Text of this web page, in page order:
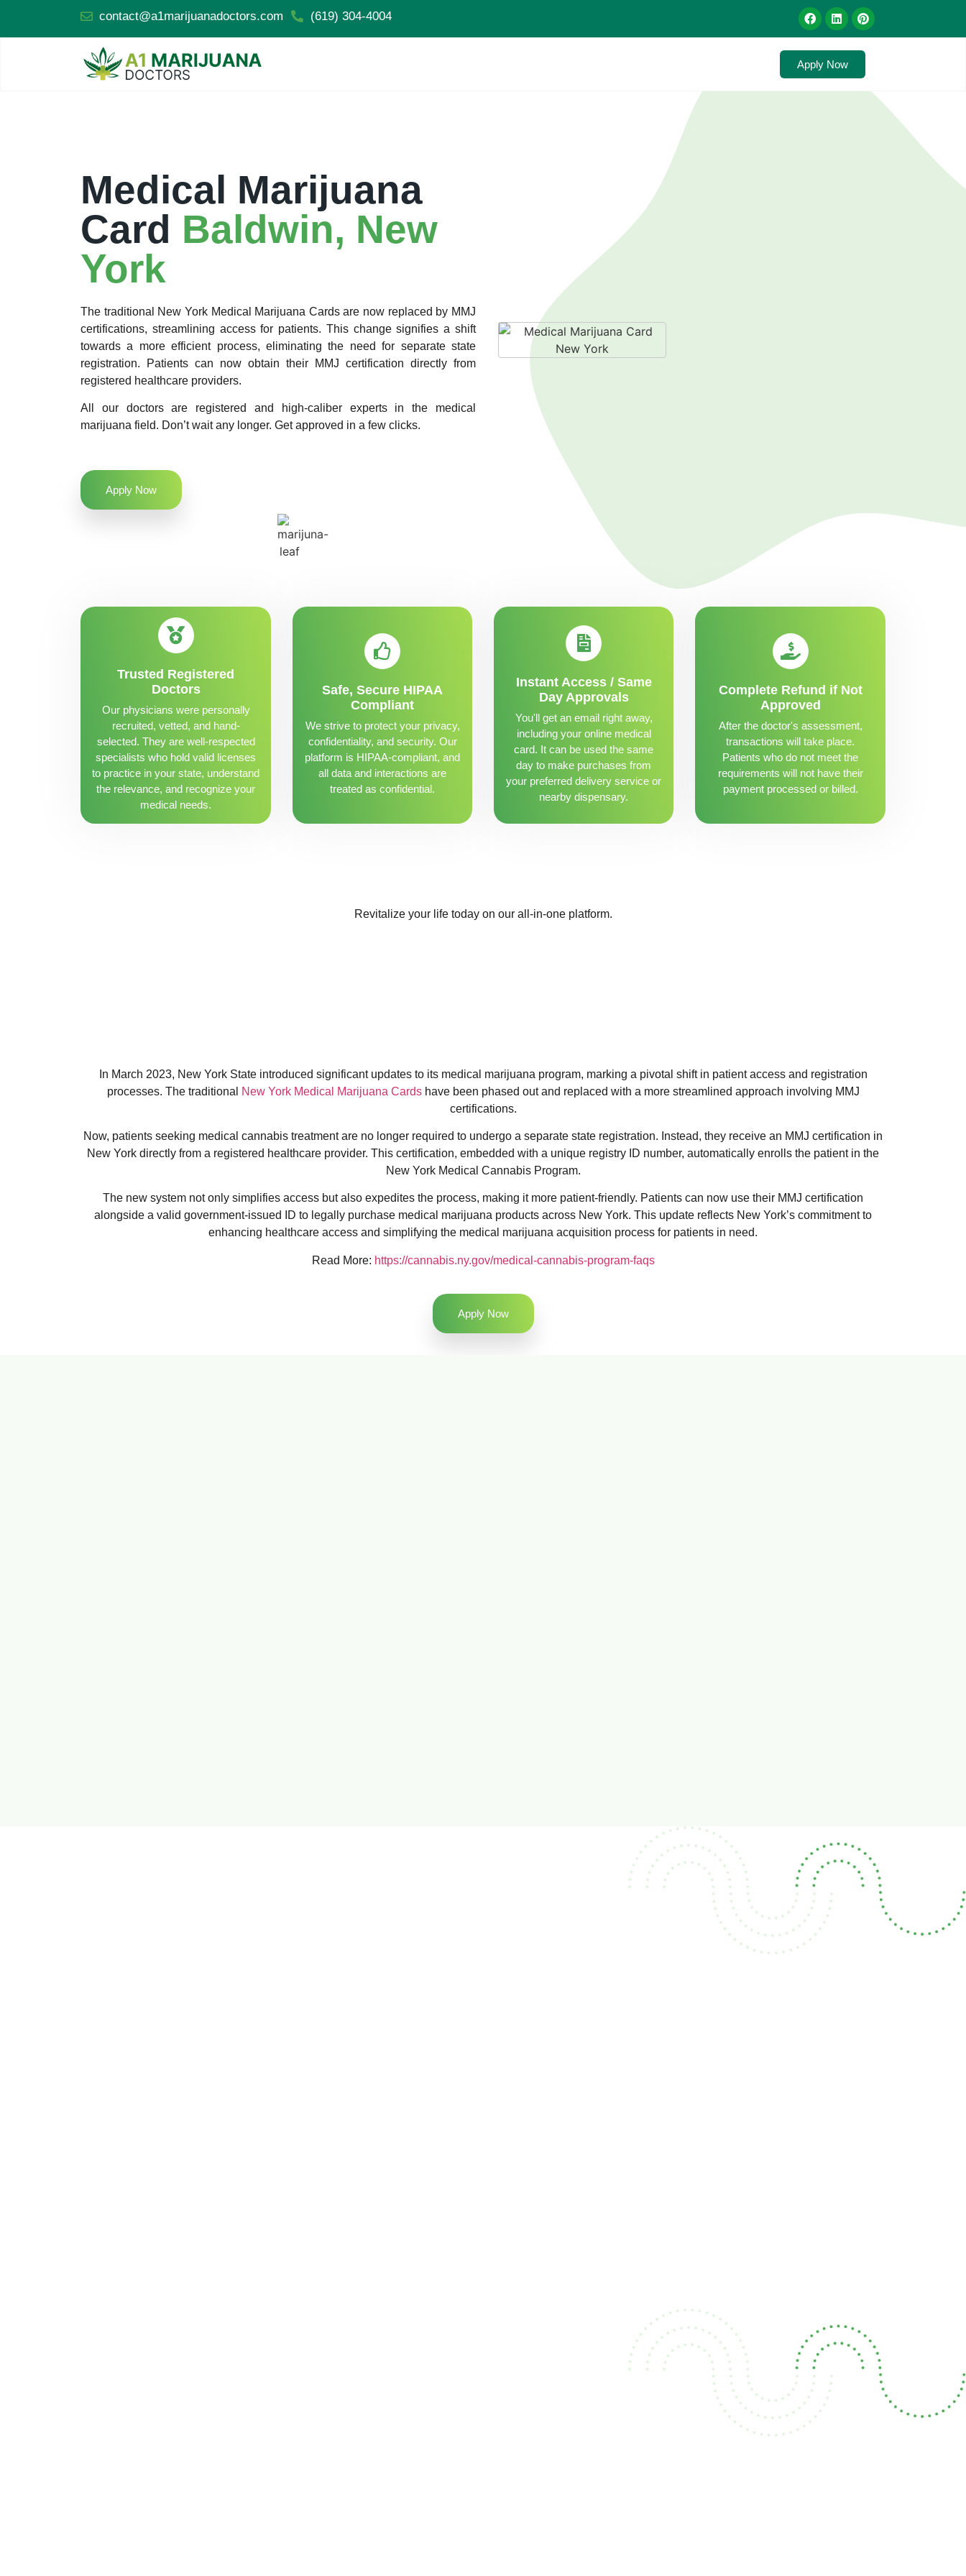
contact@a1marijuanadoctors.com (619) 304-4004
Apply Now
Medical Marijuana
Card Baldwin, New
York
The traditional New York Medical Marijuana Cards are now replaced by MMJ
certifications, streamlining access for patients. This change signifies a shift
towards a more efficient process, eliminating the need for separate state
registration. Patients can now obtain their MMJ certification directly from
registered healthcare providers.
All our doctors are registered and high-caliber experts in the medical
marijuana field. Don’t wait any longer. Get approved in a few clicks.
Apply Now
Trusted Registered
Doctors
Our physicians were personally
recruited, vetted, and hand-
selected. They are well-respected
specialists who hold valid licenses
to practice in your state, understand
the relevance, and recognize your
medical needs.
Safe, Secure HIPAA
Compliant
We strive to protect your privacy,
confidentiality, and security. Our
platform is HIPAA-compliant, and
all data and interactions are
treated as confidential.
Instant Access / Same
Day Approvals
You'll get an email right away,
including your online medical
card. It can be used the same
day to make purchases from
your preferred delivery service or
nearby dispensary.
Complete Refund if Not
Approved
After the doctor's assessment,
transactions will take place.
Patients who do not meet the
requirements will not have their
payment processed or billed.
Revitalize your life today on our all-in-one platform.
In March 2023, New York State introduced significant updates to its medical marijuana program, marking a pivotal shift in patient access and registration
processes. The traditional
New York Medical Marijuana Cardshave been phased out and replaced with a more streamlined approach involving MMJ
certifications.
Now, patients seeking medical cannabis treatment are no longer required to undergo a separate state registration. Instead, they receive an MMJ certification in
New York directly from a registered healthcare provider. This certification, embedded with a unique registry ID number, automatically enrolls the patient in the
New York Medical Cannabis Program.
The new system not only simplifies access but also expedites the process, making it more patient-friendly. Patients can now use their MMJ certification
alongside a valid government-issued ID to legally purchase medical marijuana products across New York. This update reflects New York’s commitment to
enhancing healthcare access and simplifying the medical marijuana acquisition process for patients in need.
Read More: https://cannabis.ny.gov/medical-cannabis-program-faqs
Apply Now